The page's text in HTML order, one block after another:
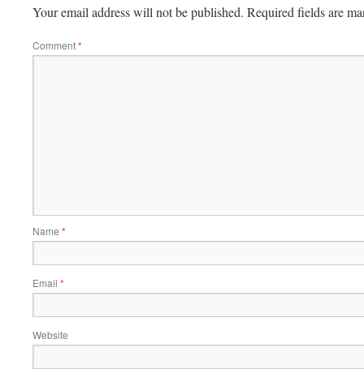
Your email address will not be published. Required fields are
Comment*
Name *
Email *
Website